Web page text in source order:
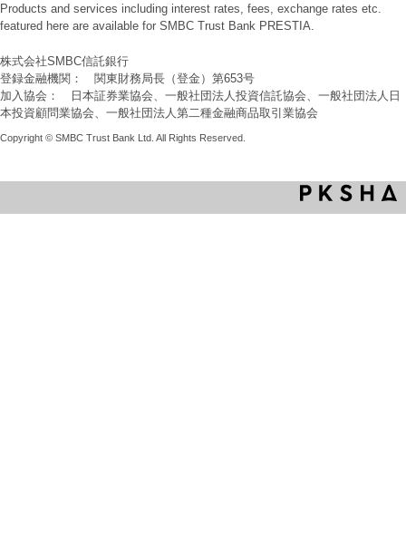
Products and services including interest rates, fees, exchange rates etc.
featured here are available for SMBC Trust Bank PRESTIA.
株式会社SMBC信託銀行
登録金融機関： 関東財務局長（登金）第653号
加入協会： 日本証券業協会、一般社団法人投資信託協会、一般社団法人日
本投資顧問業協会、一般社団法人第二種金融商品取引業協会
Copyright © SMBC Trust Bank Ltd. All Rights Reserved.